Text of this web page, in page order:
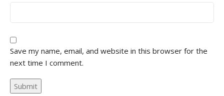
Save my name, email, and website in this browser for the
next time I comment.